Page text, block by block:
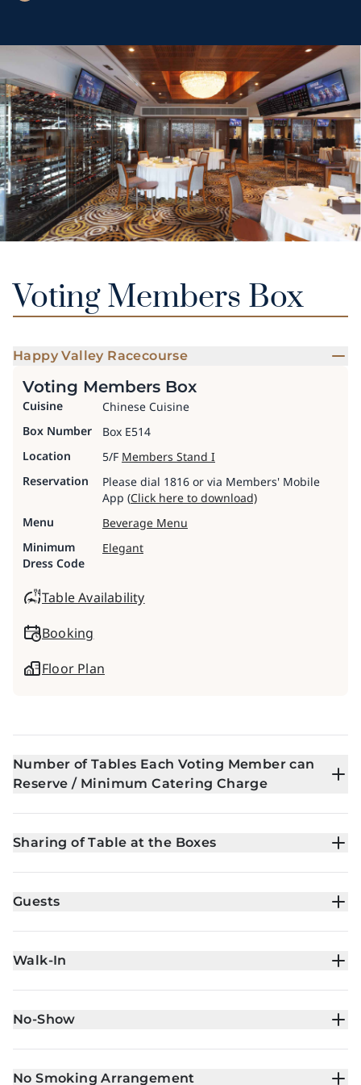
Voting Members Box
Happy Valley Racecourse
Voting Members Box
Cuisine
Chinese Cuisine
Box Number
Box E514
Location
5/F Members Stand I
Reservation
Please dial 1816 or via Members' Mobile
App (Click here to download)
Menu
Beverage Menu
Minimum
Dress Code
Elegant
Table Availability
Booking
Floor Plan
Number of Tables Each Voting Member can
Reserve / Minimum Catering Charge
Sharing of Table at the Boxes
Guests
Walk-In
No-Show
No Smoking Arrangement